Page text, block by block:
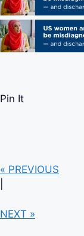
Pin It
« PREVIOUS
NEXT »